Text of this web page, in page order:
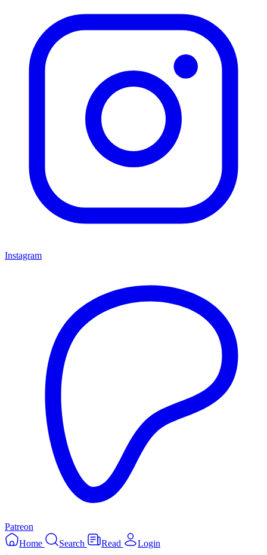
Instagram
Patreon
Home
Search Read
Login